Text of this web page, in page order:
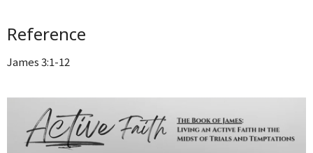
Reference
James 3:1-12